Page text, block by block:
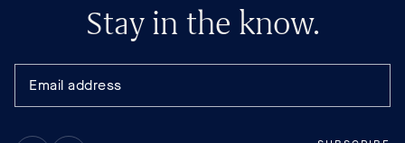
Stay in the know.